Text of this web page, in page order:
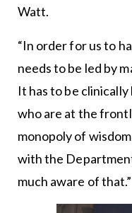
Watt.
“In order for us to
needs to be led by
It has to be clinically
who are at the
monopoly of
with the
much aware of that.”